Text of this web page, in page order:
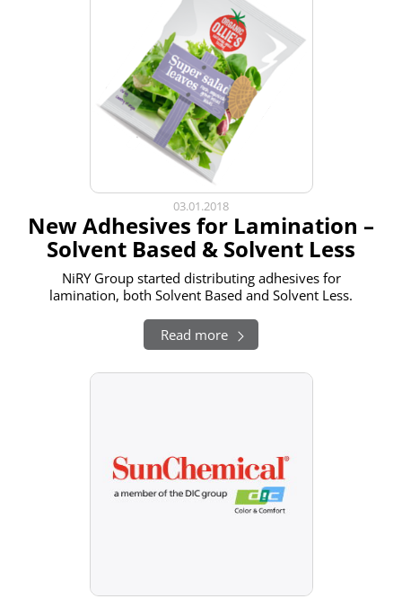
03.01.2018
New Adhesives for Lamination –
Solvent Based & Solvent Less
NiRY Group started distributing adhesives for
lamination, both Solvent Based and Solvent Less.
Read more